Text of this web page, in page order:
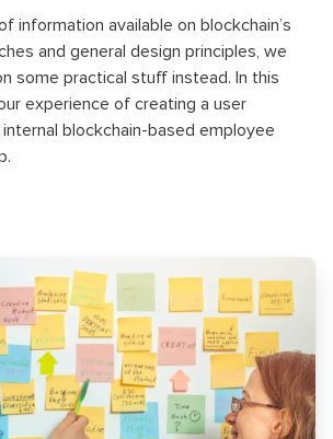
information available on blockchain’s
and general design principles, we
some practical stuff instead. In this
experience of creating a user
blockchain-based employee